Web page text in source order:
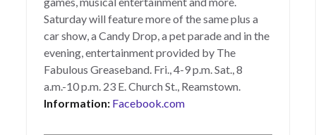
Saturday will feature more of the same plus a
car show, a Candy Drop, a pet parade and in the
evening, entertainment provided by The
Fabulous Greaseband. Fri., 4-9 p.m. Sat., 8
a.m.-10 p.m. 23 E. Church St., Reamstown.
Information: Facebook.com